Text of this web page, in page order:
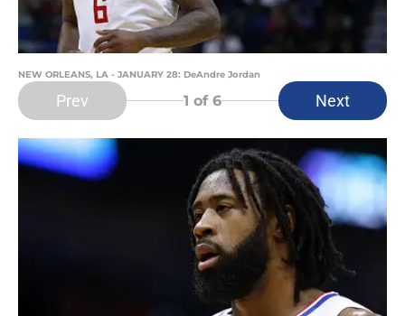
NEW ORLEANS, LA - JANUARY 28: DeAndre Jordan
Prev 1 of 6 Next